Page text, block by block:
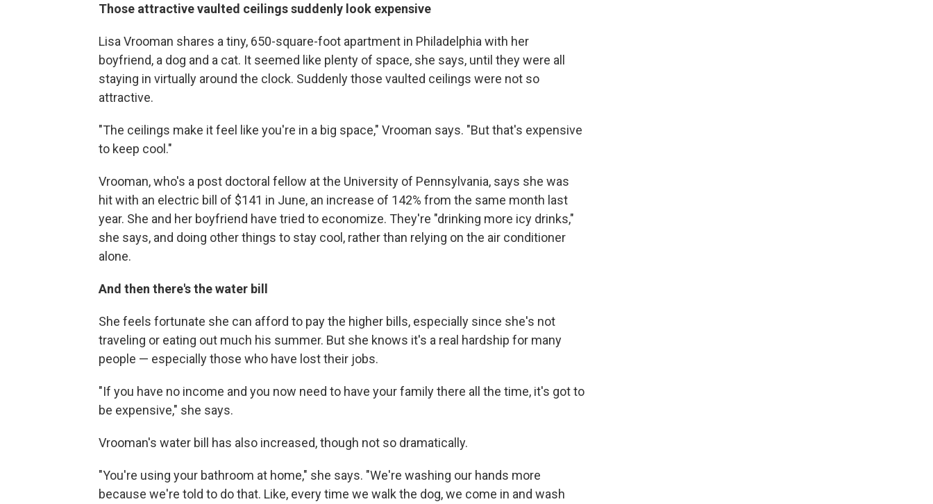
Those attractive vaulted ceilings suddenly look expensive
Lisa Vrooman shares a tiny, 650-square-foot apartment in Philadelphia with her
boyfriend, a dog and a cat. It seemed like plenty of space, she says, until they were all
staying in virtually around the clock. Suddenly those vaulted ceilings were not so
attractive.
"The ceilings make it feel like you're in a big space," Vrooman says. "But that's expensive
to keep cool."
Vrooman, who's a post doctoral fellow at the University of Pennsylvania, says she was
hit with an electric bill of $141 in June, an increase of 142% from the same month last
year. She and her boyfriend have tried to economize. They're "drinking more icy drinks,"
she says, and doing other things to stay cool, rather than relying on the air conditioner
alone.
And then there's the water bill
She feels fortunate she can afford to pay the higher bills, especially since she's not
traveling or eating out much his summer. But she knows it's a real hardship for many
people — especially those who have lost their jobs.
"If you have no income and you now need to have your family there all the time, it's got to
be expensive," she says.
Vrooman's water bill has also increased, though not so dramatically.
"You're using your bathroom at home," she says. "We're washing our hands more
because we're told to do that. Like, every time we walk the dog, we come in and wash